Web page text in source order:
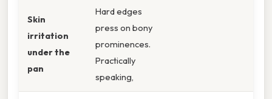
Skin
irritation
under the
pan
Hard edges
press on bony
prominences.
Practically
speaking,